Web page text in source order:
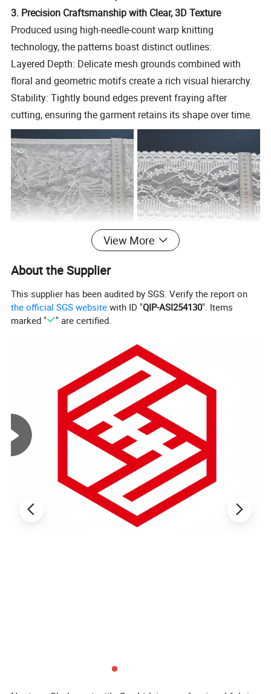
3. Precision Craftsmanship with Clear, 3D Texture
Produced using high-needle-count warp knitting
technology, the patterns boast distinct outlines:
Layered Depth: Delicate mesh grounds combined with
floral and geometric motifs create a rich visual hierarchy.
Stability: Tightly bound edges prevent fraying after
cutting, ensuring the garment retains its shape over time.
Specification
25CM(varies
by style)
Lead Time
Weight 130GSM Color
(custom
available
View More
About the Supplier
This supplier has been audited by SGS. Verify the report on
the official SGS website with ID "QIP-ASI254130". Items
marked "
" are certified.